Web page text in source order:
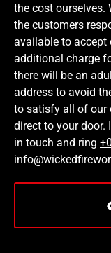
the cost ourselves.
the customers
available to accept
additional charge
there will be an
address to avoid
to satisfy all of our
direct to your door.
in touch and ring